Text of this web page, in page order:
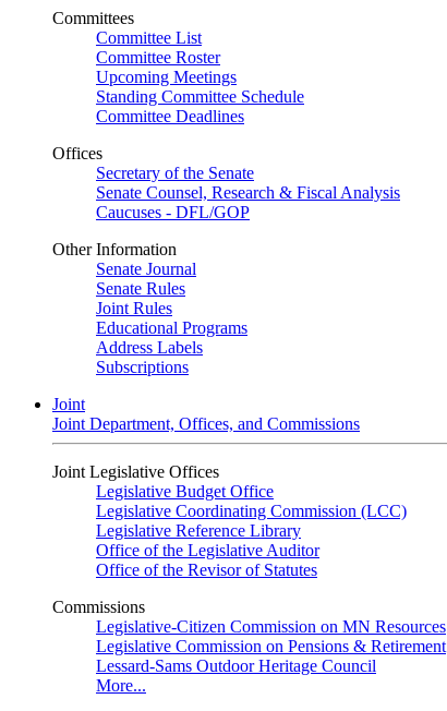
Committees
Committee List
Committee Roster
Upcoming Meetings
Standing Committee Schedule
Committee Deadlines
Offices
Secretary of the Senate
Senate Counsel, Research & Fiscal Analysis
Caucuses - DFL/GOP
Other Information
Senate Journal
Senate Rules
Joint Rules
Educational Programs
Address Labels
Subscriptions
Joint
Joint Department, Offices, and Commissions
Joint Legislative Offices
Legislative Budget Office
Legislative Coordinating Commission (LCC)
Legislative Reference Library
Office of the Legislative Auditor
Office of the Revisor of Statutes
Commissions
Legislative-Citizen Commission on MN Resources
Legislative Commission on Pensions & Retirement
Lessard-Sams Outdoor Heritage Council
More...